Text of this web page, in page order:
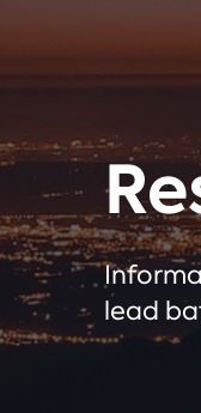
lead